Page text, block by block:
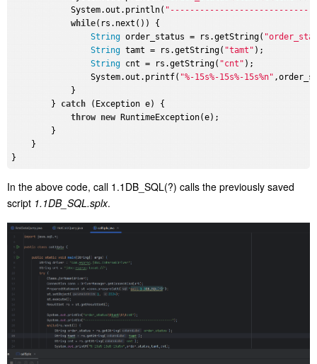
            System.out.println(
while(rs.next()) {
String order_status = rs.getString(
String tamt = rs.getString( "tamt" );
String cnt = rs.getString( "cnt" );
                System.out.printf(
"%-15s%-15s%-15s%n"
            }
        }
catch (Exception e) {
throw new RuntimeException(e);
        }
    }
In the above code, call 1.1DB_SQL(?) calls the previously saved
script 1.1DB_SQL.splx.